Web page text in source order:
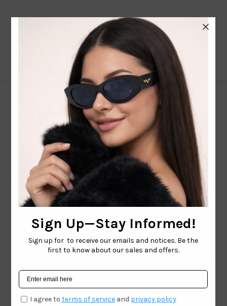
CONTACT EMAIL:
INFO@WESTCOASTSUNGLASSES.COM
CONTACT NUMBER:
TOLL FREE 866-228-3888
Shop
Brand